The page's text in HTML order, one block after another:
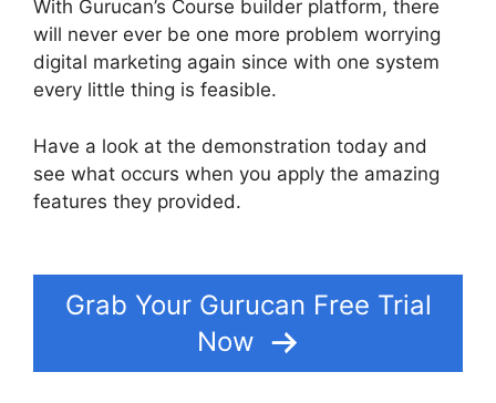
With Gurucan’s Course builder platform, there
will never ever be one more problem worrying
digital marketing again since with one system
every little thing is feasible.
Have a look at the demonstration today and
see what occurs when you apply the amazing
features they provided.
Grab Your Gurucan Free Trial
Now